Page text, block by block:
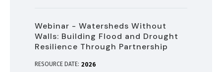
Webinar - Watersheds Without
Walls: Building Flood and Drought
Resilience Through Partnership
RESOURCE DATE: 2026